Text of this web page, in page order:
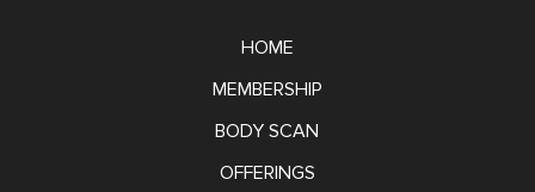
HOME
MEMBERSHIP
BODY SCAN
OFFERINGS